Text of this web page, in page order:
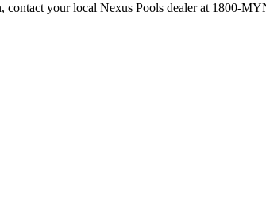
contact your local Nexus Pools dealer at 1800-